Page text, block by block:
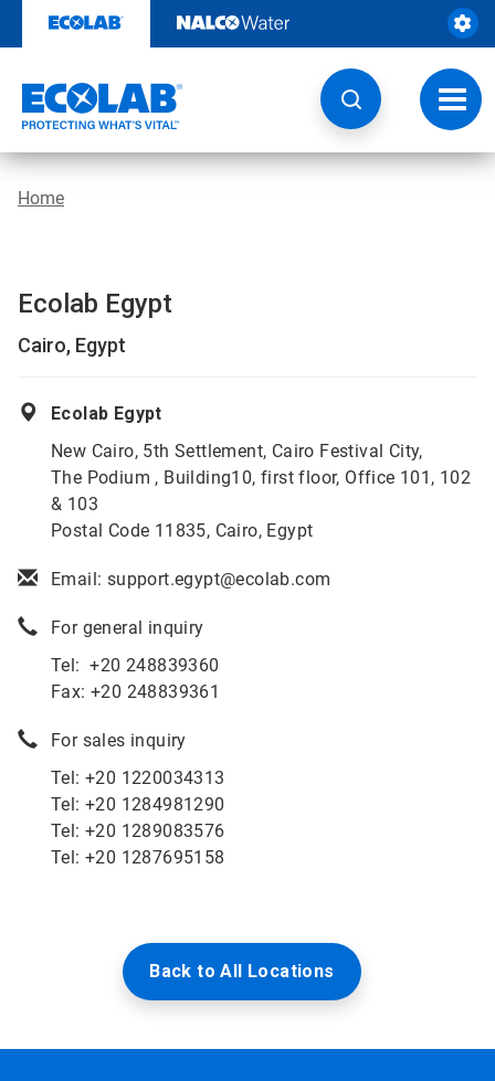
content
Home
Ecolab Egypt
Cairo, Egypt
Ecolab Egypt
New Cairo, 5th Settlement, Cairo Festival City,
The Podium , Building10, first floor, Office 101, 102
& 103
Postal Code 11835, Cairo, Egypt
Email: support.egypt@ecolab.com
For general inquiry
Tel: +20 248839360
Fax: +20 248839361
For sales inquiry
Tel: +20 1220034313
Tel: +20 1284981290
Tel: +20 1289083576
Tel: +20 1287695158
Back to All Locations